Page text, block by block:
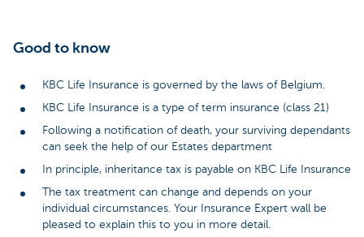
Good to know
KBC Life Insurance is governed by the laws of Belgium.
KBC Life Insurance is a type of term insurance (class 21)
Following a notification of death, your surviving dependants
can seek the help of our Estates department
In principle, inheritance tax is payable on KBC Life Insurance
The tax treatment can change and depends on your
individual circumstances. Your Insurance Expert wall be
pleased to explain this to you in more detail.